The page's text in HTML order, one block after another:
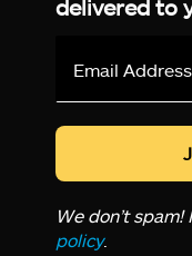
delivered to
We don’t
policy.